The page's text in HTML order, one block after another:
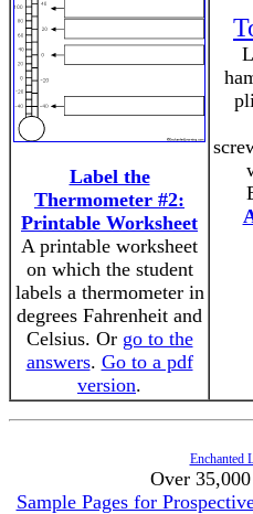
Label the
Thermometer #2:
Printable Worksheet
A printable worksheet
on which the student
labels a thermometer in
degrees Fahrenheit and
Celsius. Or go to the
answers. Go to a pdf
version.
Enchanted
Over
Sample Pages for